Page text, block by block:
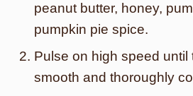
peanut butter, honey,
pumpkin pie spice.
Pulse on high speed until
smooth and thoroughly